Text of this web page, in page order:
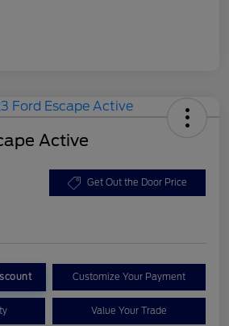
Active
Get Out the Door Price
Customize Your Payment
Value Your Trade